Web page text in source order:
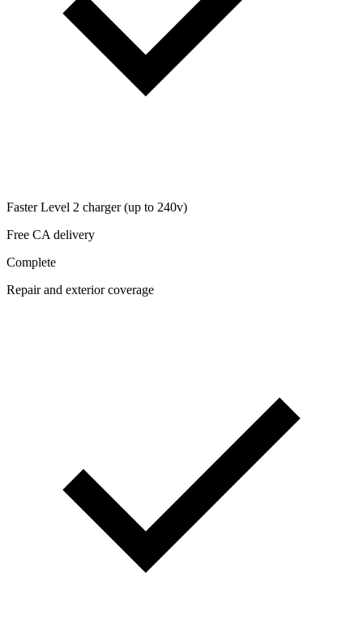
Faster Level 2 charger (up to 240v)
Free CA delivery
Complete
Repair and exterior coverage